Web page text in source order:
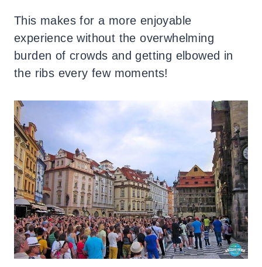
This makes for a more enjoyable
experience without the overwhelming
burden of crowds and getting elbowed in
the ribs every few moments!